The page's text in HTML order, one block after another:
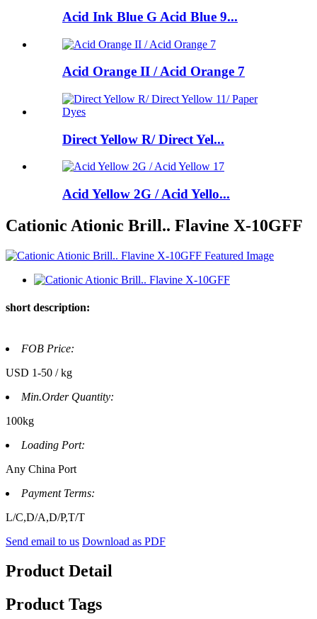
Acid Ink Blue G Acid Blue 9...
Acid Orange II / Acid Orange 7
Direct Yellow R/ Direct Yel...
Acid Yellow 2G / Acid Yello...
Cationic Ationic Brill.. Flavine X-10GFF
short description:
FOB Price:
USD 1-50 / kg
Min.Order Quantity:
100kg
Loading Port:
Any China Port
Payment Terms:
L/C,D/A,D/P,T/T
Send email to us Download as PDF
Product Detail
Product Tags